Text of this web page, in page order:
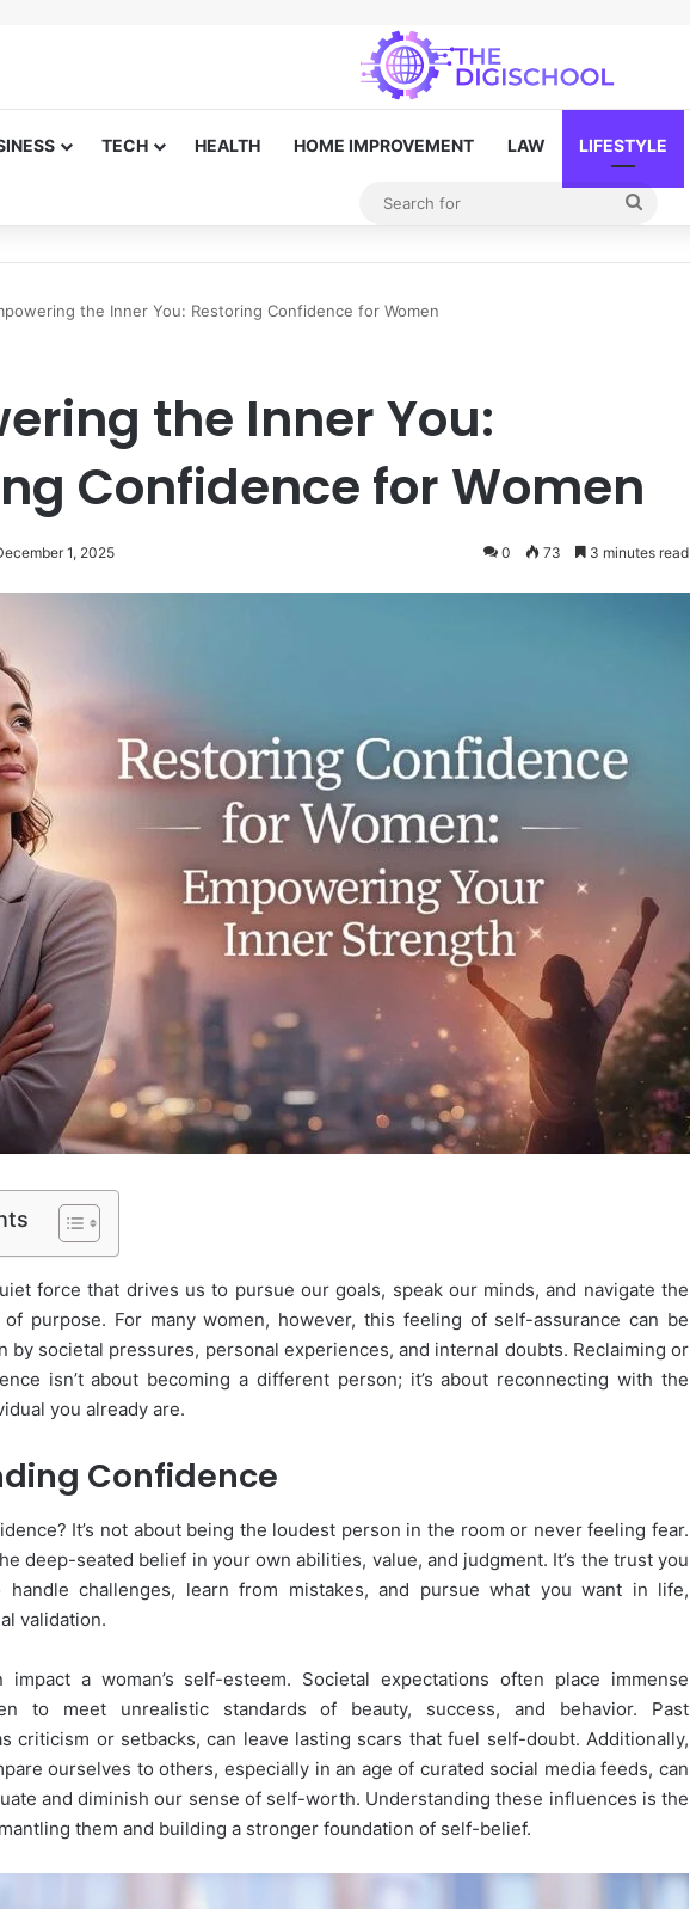
TECH HEALTH HOME IMPROVEMENT LAW LIFESTYLE
the Inner You: Restoring Confidence for Women
the Inner You:
Confidence for Women
1, 2025 0 73 3 minutes read
force that drives us to pursue our goals, speak our minds, and navigate the
purpose. For many women, however, this feeling of self-assurance can be
by societal pressures, personal experiences, and internal doubts. Reclaiming or
isn’t about becoming a different person; it’s about reconnecting with the
you already are.
Confidence
It’s not about being the loudest person in the room or never feeling fear.
deep-seated belief in your own abilities, value, and judgment. It’s the trust you
challenges, learn from mistakes, and pursue what you want in life,
validation.
impact a woman’s self-esteem. Societal expectations often place immense
to meet unrealistic standards of beauty, success, and behavior. Past
criticism or setbacks, can leave lasting scars that fuel self-doubt. Additionally,
ourselves to others, especially in an age of curated social media feeds, can
and diminish our sense of self-worth. Understanding these influences is the
them and building a stronger foundation of self-belief.